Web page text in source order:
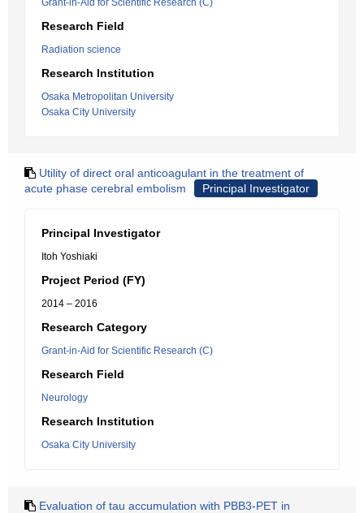
Grant-in-Aid for Scientific Research (C)
Research Field
Radiation science
Research Institution
Osaka Metropolitan University
Osaka City University
Utility of direct oral anticoagulant in the treatment of
acute phase cerebral embolism
Principal Investigator
Principal Investigator
Itoh Yoshiaki
Project Period (FY)
2014 – 2016
Research Category
Grant-in-Aid for Scientific Research (C)
Research Field
Neurology
Research Institution
Osaka City University
Evaluation of tau accumulation with PBB3-PET in